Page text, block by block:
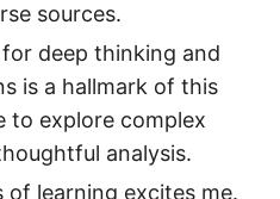
sources.
deep thinking and
is a hallmark of this
to explore complex
analysis.
of learning excites me.